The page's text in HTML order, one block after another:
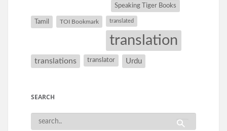
Speaking Tiger Books
Tamil TOI Bookmark translated
translation
translations translator Urdu
SEARCH